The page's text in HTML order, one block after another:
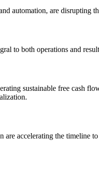
automation, are disrupting
to both operations and
sustainable free cash
accelerating the timeline